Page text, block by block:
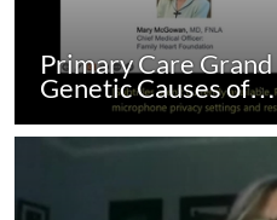
Primary Care
Genetic Causes of…